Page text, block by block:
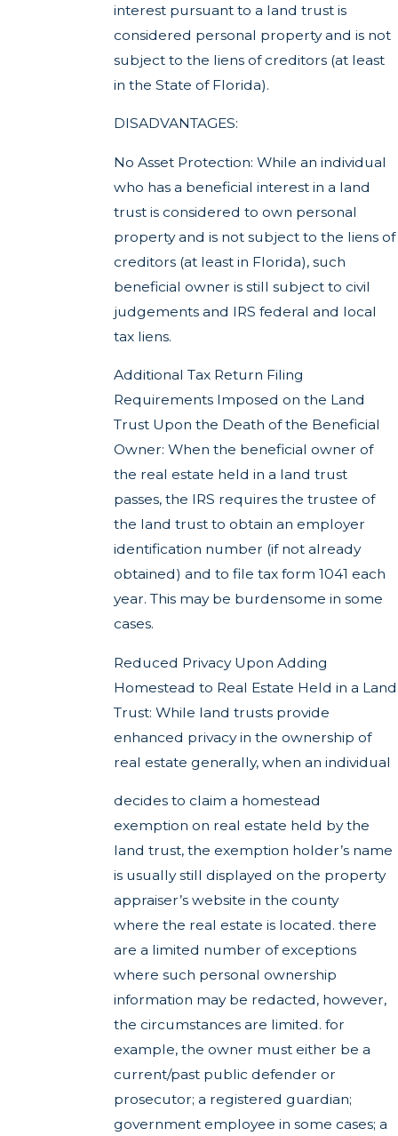
interest pursuant to a land trust is
considered personal property and is not
subject to the liens of creditors (at least
in the State of Florida).
DISADVANTAGES:
No Asset Protection: While an individual
who has a beneficial interest in a land
trust is considered to own personal
property and is not subject to the liens of
creditors (at least in Florida), such
beneficial owner is still subject to civil
judgements and IRS federal and local
tax liens.
Additional Tax Return Filing
Requirements Imposed on the Land
Trust Upon the Death of the Beneficial
Owner: When the beneficial owner of
the real estate held in a land trust
passes, the IRS requires the trustee of
the land trust to obtain an employer
identification number (if not already
obtained) and to file tax form 1041 each
year. This may be burdensome in some
cases.
Reduced Privacy Upon Adding
Homestead to Real Estate Held in a Land
Trust: While land trusts provide
enhanced privacy in the ownership of
real estate generally, when an individual
decides to claim a homestead
exemption on real estate held by the
land trust, the exemption holder’s name
is usually still displayed on the property
appraiser’s website in the county
where the real estate is located. there
are a limited number of exceptions
where such personal ownership
information may be redacted, however,
the circumstances are limited. for
example, the owner must either be a
current/past public defender or
prosecutor; a registered guardian;
government employee in some cases; a